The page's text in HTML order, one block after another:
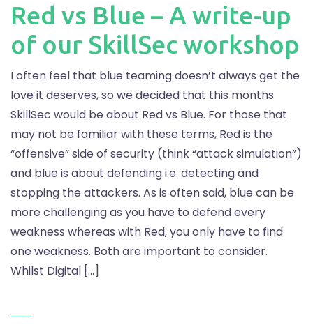
Red vs Blue – A write-up
of our SkillSec workshop
I often feel that blue teaming doesn’t always get the
love it deserves, so we decided that this months
SkillSec would be about Red vs Blue. For those that
may not be familiar with these terms, Red is the
“offensive” side of security (think “attack simulation”)
and blue is about defending i.e. detecting and
stopping the attackers. As is often said, blue can be
more challenging as you have to defend every
weakness whereas with Red, you only have to find
one weakness. Both are important to consider.
Whilst Digital […]